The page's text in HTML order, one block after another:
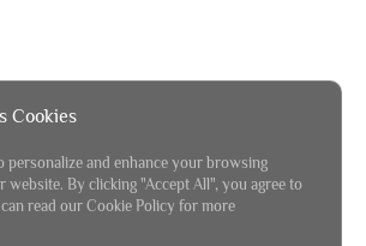
Cookies
personalize and enhance your browsing
website. By clicking "Accept All", you agree to
read our Cookie Policy for more